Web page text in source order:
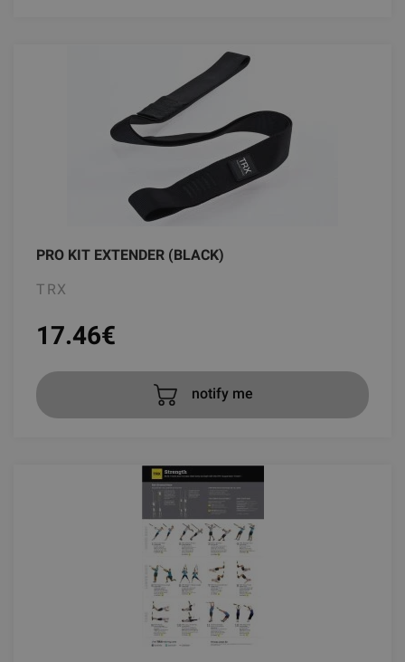
PRO KIT EXTENDER (BLACK)
TRX
17.46€
notify me